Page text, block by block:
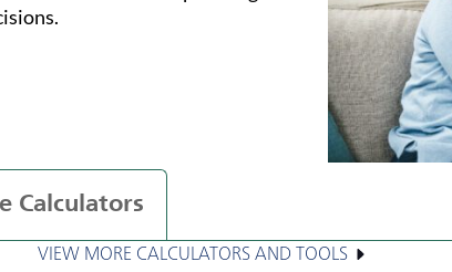
Calculators
VIEW MORE CALCULATORS AND TOOLS